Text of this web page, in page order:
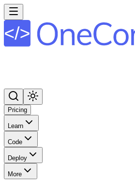
Pricing
Learn
Code
Deploy
More